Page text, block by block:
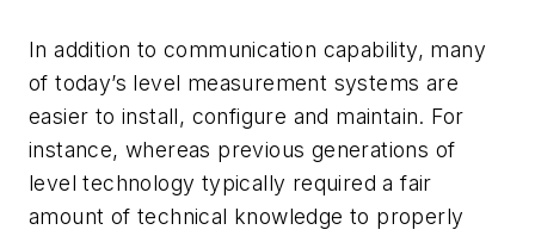
In addition to communication capability, many
of today’s level measurement systems are
easier to install, configure and maintain. For
instance, whereas previous generations of
level technology typically required a fair
amount of technical knowledge to properly